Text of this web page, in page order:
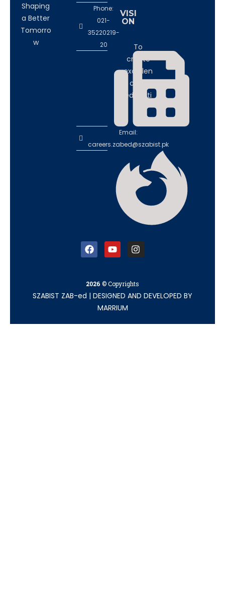
Shaping
a Better
Tomorro
w
Phone:
021-
35220219-
20
Email:
careers.zabed@szabist.pk
VISI
ON
To
create
excellen
ce in
educati
2026 © Copyrights
SZABIST ZAB-ed | DESIGNED AND DEVELOPED BY
MARRIUM